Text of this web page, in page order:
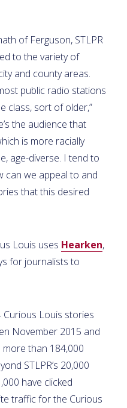
of Ferguson, STLPR
to the variety of
and county areas.
public radio stations
class, sort of older,”
the audience that
is more racially
age-diverse. I tend to
can we appeal to and
that this desired
Louis uses Hearken,
for journalists to
Curious Louis stories
November 2015 and
more than 184,000
STLPR’s 20,000
have clicked
traffic for the Curious